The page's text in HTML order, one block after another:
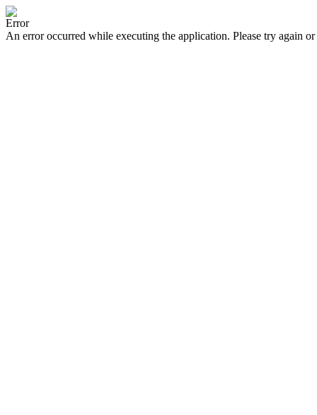
Error
An error occurred while executing the application. Please try again